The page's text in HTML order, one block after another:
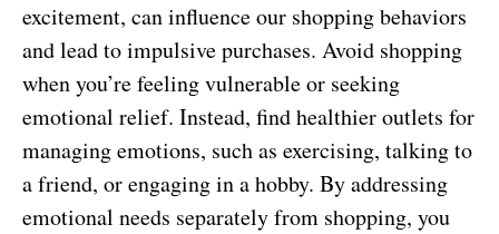
excitement, can influence our shopping behaviors
and lead to impulsive purchases. Avoid shopping
when you’re feeling vulnerable or seeking
emotional relief. Instead, find healthier outlets for
managing emotions, such as exercising, talking to
a friend, or engaging in a hobby. By addressing
emotional needs separately from shopping, you